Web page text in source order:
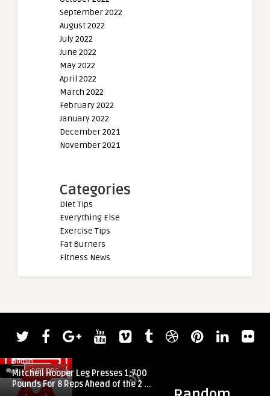
September 2022
August 2022
July 2022
June 2022
May 2022
April 2022
March 2022
February 2022
January 2022
December 2021
November 2021
Categories
Diet Tips
Everything Else
Exercise Tips
Fat Burners
Fitness News
0 DIET TIPS
admin
Mitchell Hooper Leg Presses 1,700
Pounds For 8 Reps Ahead of the 2 ...